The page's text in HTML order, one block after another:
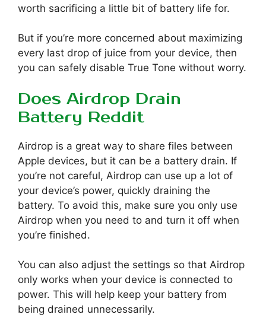
worth sacrificing a little bit of battery life for.
But if you’re more concerned about maximizing
every last drop of juice from your device, then
you can safely disable True Tone without worry.
Does Airdrop Drain
Battery Reddit
Airdrop is a great way to share files between
Apple devices, but it can be a battery drain. If
you’re not careful, Airdrop can use up a lot of
your device’s power, quickly draining the
battery. To avoid this, make sure you only use
Airdrop when you need to and turn it off when
you’re finished.
You can also adjust the settings so that Airdrop
only works when your device is connected to
power. This will help keep your battery from
being drained unnecessarily.